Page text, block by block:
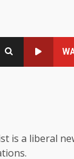
is a liberal